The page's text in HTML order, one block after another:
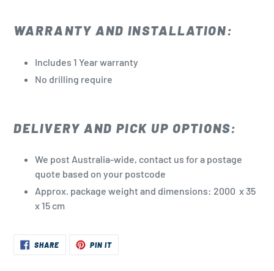
WARRANTY AND INSTALLATION:
Includes 1 Year warranty
No drilling require
DELIVERY AND PICK UP OPTIONS:
We post Australia-wide, contact us for a postage
quote based on your postcode
Approx. package weight and dimensions: 2000 x 35
x 15 cm
SHARESHARE
ON
PIN ITPIN